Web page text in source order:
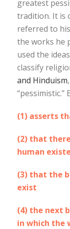
greatest
tradition. It is
referred to
the works he
used the
classify
and Hinduism
(1) asserts
(2) that
human
(3) that the
exist
(4) the next
in which the